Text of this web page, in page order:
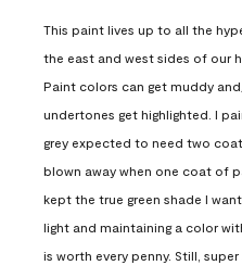
This paint lives up to all the
the east and west sides of our
Paint colors can get muddy
undertones get highlighted. I
grey expected to need two
blown away when one coat of
kept the true green shade I
light and maintaining a color
is worth every penny. Still,